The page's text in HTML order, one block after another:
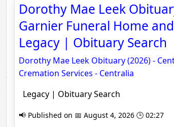
Dorothy Mae Leek
Garnier Funeral Home
Legacy | Obituary Search
Dorothy Mae Leek Obituary (2026) -
Cremation Services - Centralia
Legacy | Obituary Search
📢 Published on 📅 August 4, 2026 🕒 02:27